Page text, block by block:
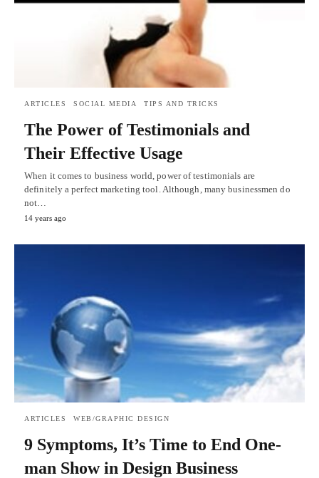
ARTICLES SOCIAL MEDIA TIPS AND TRICKS
The Power of Testimonials and
Their Effective Usage
When it comes to business world, power of testimonials are
definitely a perfect marketing tool. Although, many businessmen do
not…
14 years ago
ARTICLES WEB/GRAPHIC DESIGN
9 Symptoms, It’s Time to End One-
man Show in Design Business